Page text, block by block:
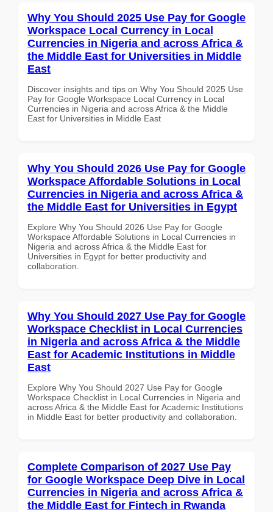
Why You Should 2025 Use Pay for Google
Workspace Local Currency in Local
Currencies in Nigeria and across Africa &
the Middle East for Universities in Middle
East
Discover insights and tips on Why You Should 2025 Use
Pay for Google Workspace Local Currency in Local
Currencies in Nigeria and across Africa & the Middle
East for Universities in Middle East
Why You Should 2026 Use Pay for Google
Workspace Affordable Solutions in Local
Currencies in Nigeria and across Africa &
the Middle East for Universities in Egypt
Explore Why You Should 2026 Use Pay for Google
Workspace Affordable Solutions in Local Currencies in
Nigeria and across Africa & the Middle East for
Universities in Egypt for better productivity and
collaboration.
Why You Should 2027 Use Pay for Google
Workspace Checklist in Local Currencies
in Nigeria and across Africa & the Middle
East for Academic Institutions in Middle
East
Explore Why You Should 2027 Use Pay for Google
Workspace Checklist in Local Currencies in Nigeria and
across Africa & the Middle East for Academic Institutions
in Middle East for better productivity and collaboration.
Complete Comparison of 2027 Use Pay
for Google Workspace Deep Dive in Local
Currencies in Nigeria and across Africa &
the Middle East for Fintech in Rwanda